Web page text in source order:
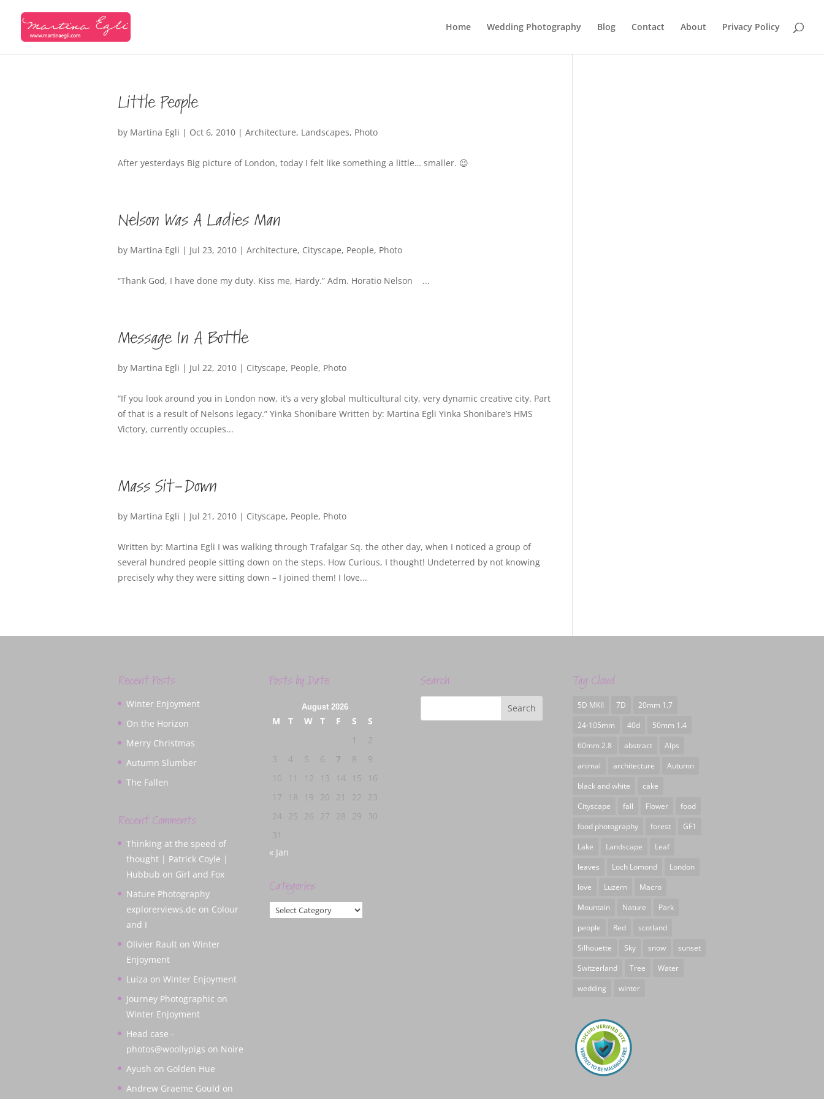
Home Wedding Photography Blog Contact About Privacy Policy
Little People
by Martina Egli | Oct 6, 2010 | Architecture, Landscapes, Photo
After yesterdays Big picture of London, today I felt like something a little… smaller. 😉
Nelson Was A Ladies Man
by Martina Egli | Jul 23, 2010 | Architecture, Cityscape, People, Photo
“Thank God, I have done my duty. Kiss me, Hardy.” Adm. Horatio Nelson ...
Message In A Bottle
by Martina Egli | Jul 22, 2010 | Cityscape, People, Photo
“If you look around you in London now, it’s a very global multicultural city, very dynamic creative city. Part
of that is a result of Nelsons legacy.” Yinka Shonibare Written by: Martina Egli Yinka Shonibare’s HMS
Victory, currently occupies...
Mass Sit-Down
by Martina Egli | Jul 21, 2010 | Cityscape, People, Photo
Written by: Martina Egli I was walking through Trafalgar Sq. the other day, when I noticed a group of
several hundred people sitting down on the steps. How Curious, I thought! Undeterred by not knowing
precisely why they were sitting down – I joined them! I love...
Recent Posts
Winter Enjoyment
On the Horizon
Merry Christmas
Autumn Slumber
The Fallen
Recent Comments
Thinking at the speed of
thought | Patrick Coyle |
Hubbub on Girl and Fox
Nature Photography
explorerviews.de on Colour
and I
Olivier Rault on Winter
Enjoyment
Luiza on Winter Enjoyment
Journey Photographic on
Winter Enjoyment
Head case -
photos@woollypigs on Noire
Ayush on Golden Hue
Andrew Graeme Gould on
Posts by Date
August 2026
M T W T F S
S
1
2
3
4 5 6 7 8
9
10
11 12 13 14 15
16
17
18 19 20 21 22
23
24
25 26 27 28 29
30
31
« Jan
Categories
Categories
Search Tag Cloud
5D MKII 7D
20mm 1.7
24-105mm
40d
50mm 1.4
60mm 2.8
abstract
Alps
animal
architecture
Autumn
black and white
cake
Cityscape
fall Flower
food
food photography
forest
GF1
Lake
Landscape
Leaf
leaves
Loch Lomond
London
love
Luzern
Macro
Mountain
Nature
Park
people
Red
scotland
Silhouette
Sky snow
sunset
Switzerland
Tree
Water
wedding
winter